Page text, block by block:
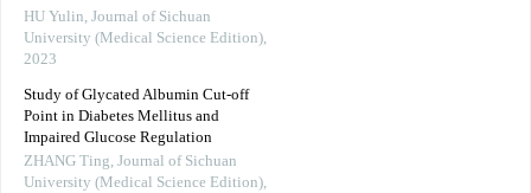
HU Yulin, Journal of Sichuan
University (Medical Science Edition),
2023
Study of Glycated Albumin Cut-off
Point in Diabetes Mellitus and
Impaired Glucose Regulation
ZHANG Ting, Journal of Sichuan
University (Medical Science Edition),